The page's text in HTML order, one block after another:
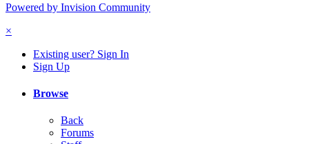
Powered by Invision Community
×
Existing user? Sign In
Sign Up
Browse
Back
Forums